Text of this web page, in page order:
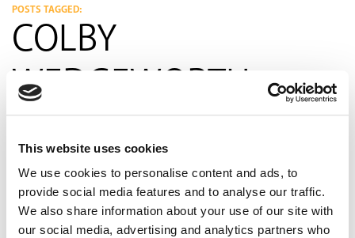
This website uses cookies
We use cookies to personalise content and ads, to
provide social media features and to analyse our traffic.
We also share information about your use of our site with
our social media, advertising and analytics partners who
CCLI SESSIONS
EQUIP
TOP SONGS
OPEN MIC
PODCAST
FACEBOOK
INSTAGRAM
YOUTUBE
POSTS TAGGED:
COLBY
WEDGEWORTH